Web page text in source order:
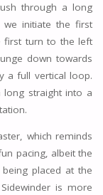
through a long
initiate the first
first turn to the left
down towards
a full vertical loop.
straight into a
which reminds
pacing, albeit the
placed at the
is more